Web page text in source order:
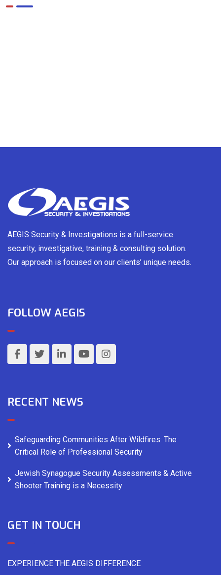
AEGIS Security & Investigations is a full-service
security, investigative, training & consulting solution.
Our approach is focused on our clients’ unique needs.
FOLLOW AEGIS
RECENT NEWS
Safeguarding Communities After Wildfires: The
Critical Role of Professional Security
Jewish Synagogue Security Assessments & Active
Shooter Training is a Necessity
GET IN TOUCH
EXPERIENCE THE AEGIS DIFFERENCE